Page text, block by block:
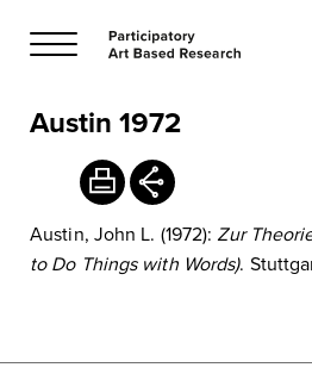
Austin 1972
Austin, John L. (1972):Zur
to Do Things with Words).